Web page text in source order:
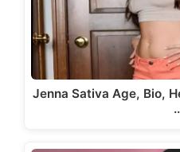
Jenna Sativa Age, Bio,